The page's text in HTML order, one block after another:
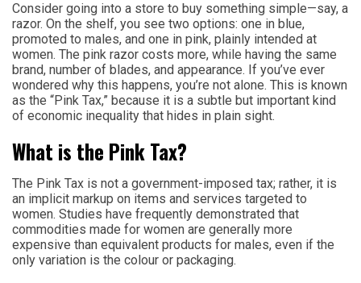
Consider going into a store to buy something simple—say, a
razor. On the shelf, you see two options: one in blue,
promoted to males, and one in pink, plainly intended at
women. The pink razor costs more, while having the same
brand, number of blades, and appearance. If you’ve ever
wondered why this happens, you’re not alone. This is known
as the “Pink Tax,” because it is a subtle but important kind
of economic inequality that hides in plain sight.
What is the Pink Tax?
The Pink Tax is not a government-imposed tax; rather, it is
an implicit markup on items and services targeted to
women. Studies have frequently demonstrated that
commodities made for women are generally more
expensive than equivalent products for males, even if the
only variation is the colour or packaging.